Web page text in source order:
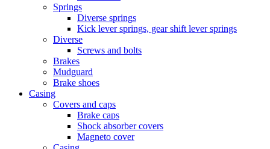
Springs
Diverse springs
Kick lever springs, gear shift lever springs
Diverse
Screws and bolts
Brakes
Mudguard
Brake shoes
Casing
Covers and caps
Brake caps
Shock absorber covers
Magneto cover